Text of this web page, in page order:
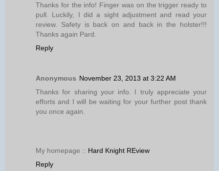
Thanks for the info! Finger was on the trigger ready to
pull. Luckily, I did a sight adjustment and read your
review. Safety is back on and back in the holster!!!
Thanks again Pard.
Reply
Anonymous November 23, 2013 at 3:22 AM
Thanks for sharing your info. I truly appreciate your
efforts and I will be waiting for your further post thank
you once again.
My homepage :: Hard Knight REview
Reply